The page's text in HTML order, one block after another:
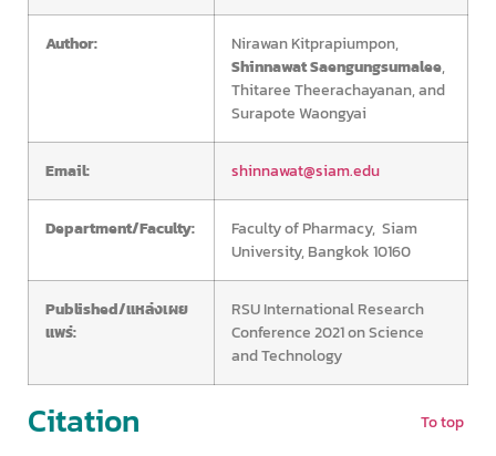
Author:
Nirawan Kitprapiumpon,
Shinnawat Saengungsumalee,
Thitaree Theerachayanan, and
Surapote Waongyai
Email: shinnawat@siam.edu
Department/Faculty:
Faculty of Pharmacy, Siam
University, Bangkok 10160
Published/แหล่งเผย
แพร่:
RSU International Research
Conference 2021 on Science
and Technology
Citation To top